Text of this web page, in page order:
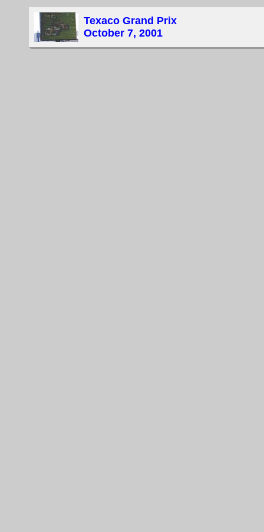
Texaco Grand Prix
October 7, 2001